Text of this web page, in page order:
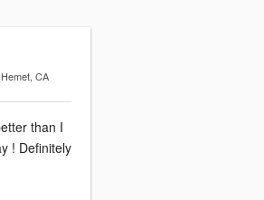
CA
than I
! Definitely